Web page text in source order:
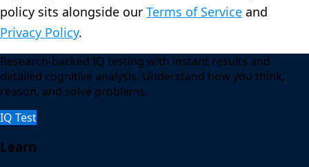
policy sits alongside our Terms of Service and
Privacy Policy.
Research-backed IQ testing with instant results and
detailed cognitive analysis. Understand how you think,
reason, and solve problems.
IQ Test
Learn